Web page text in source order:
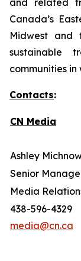
and related
Canada’s
Midwest and
sustainable
communities in
Contacts:
CN Media
Ashley
Senior
Media
438-596-4329
media@cn.ca